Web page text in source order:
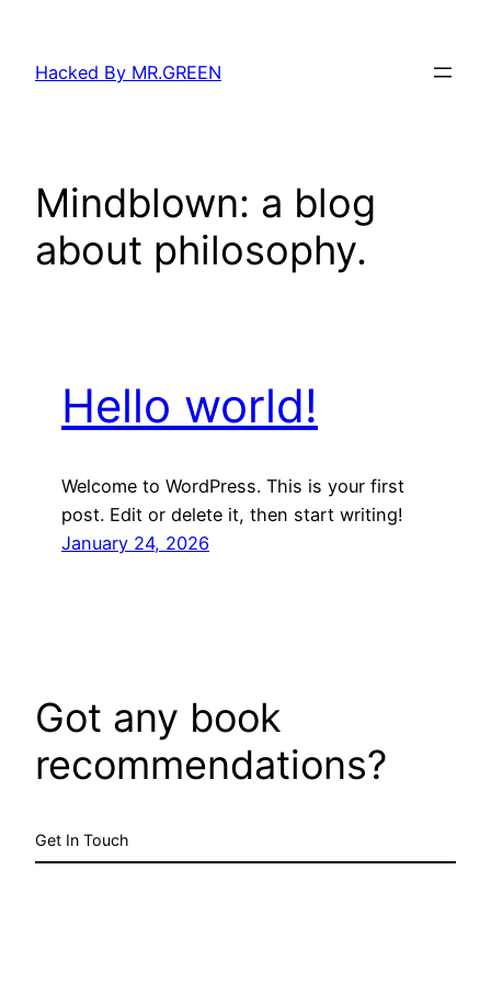
content
Hacked By MR.GREEN
Mindblown: a blog
about philosophy.
Hello world!
Welcome to WordPress. This is your first
post. Edit or delete it, then start writing!
January 24, 2026
Got any book
recommendations?
Get In Touch